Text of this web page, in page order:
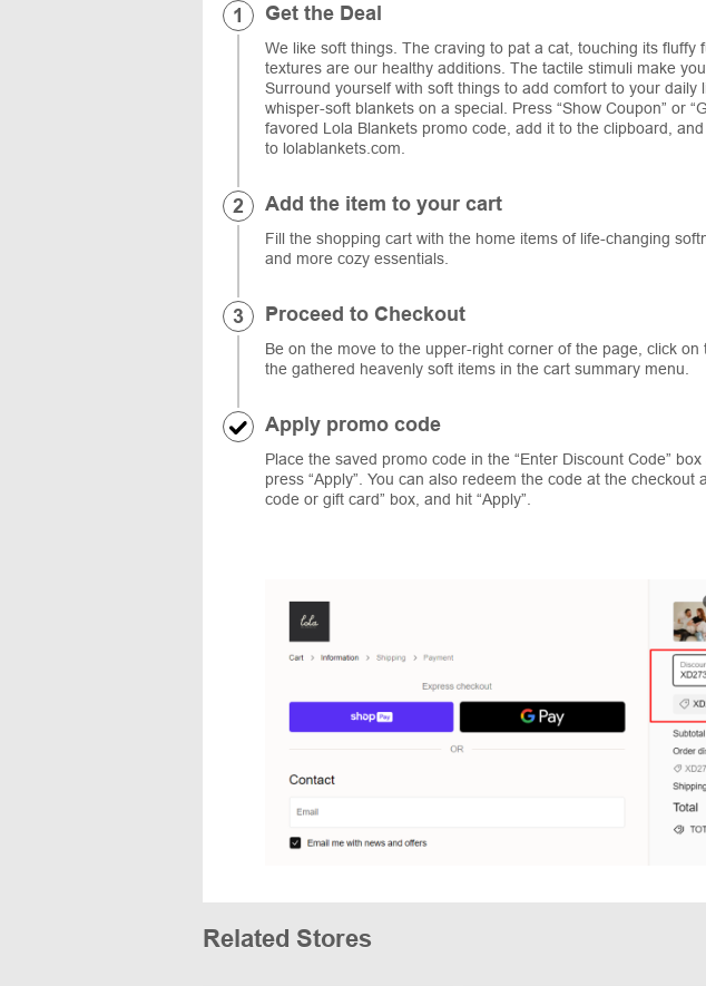
Get the Deal
We like soft things. The craving to pat a cat, touching its fluffy
textures are our healthy additions. The tactile stimuli make
Surround yourself with soft things to add comfort to your daily
whisper-soft blankets on a special. Press “Show Coupon” or
favored Lola Blankets promo code, add it to the clipboard,
to lolablankets.com.
Add the item to your cart
Fill the shopping cart with the home items of life-changing
and more cozy essentials.
Proceed to Checkout
Be on the move to the upper-right corner of the page, click
the gathered heavenly soft items in the cart summary menu.
Apply promo code
Place the saved promo code in the “Enter Discount Code”
press “Apply”. You can also redeem the code at the checkout
code or gift card” box, and hit “Apply”.
Related Stores